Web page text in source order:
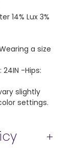
14% Lux 3%
a size
24IN -Hips:
slightly
settings.